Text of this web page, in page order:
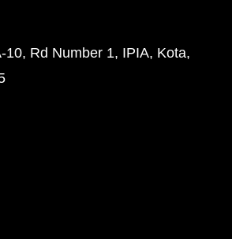
10, Rd Number 1, IPIA, Kota,